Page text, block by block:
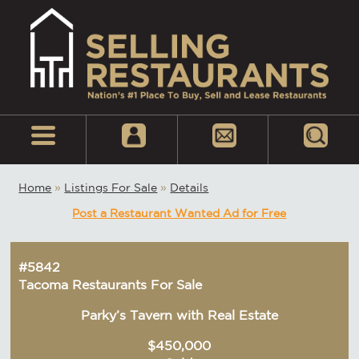
Home » Listings For Sale » Details
Post a Restaurant Wanted Ad for Free
#5842
Tacoma Restaurants For Sale
Parky’s Tavern with Real Estate
$450,000